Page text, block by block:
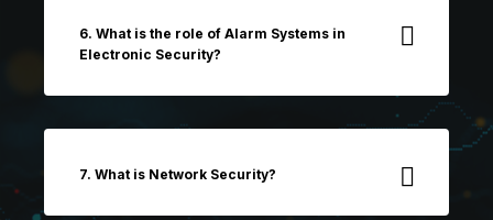
6. What is the role of Alarm Systems in
Electronic Security?
7. What is Network Security?